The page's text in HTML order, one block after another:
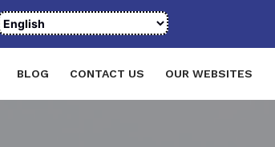
BLOG CONTACT US OUR WEBSITES